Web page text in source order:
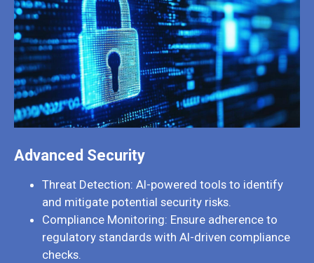
Advanced Security
Threat Detection: AI-powered tools to identify
and mitigate potential security risks.
Compliance Monitoring: Ensure adherence to
regulatory standards with AI-driven compliance
checks.